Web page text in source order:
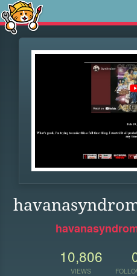
10,806
VIEWS